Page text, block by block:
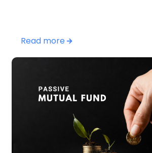
Read more